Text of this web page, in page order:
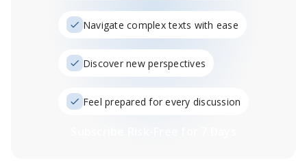
Navigate complex texts with ease
Discover new perspectives
Feel prepared for every discussion